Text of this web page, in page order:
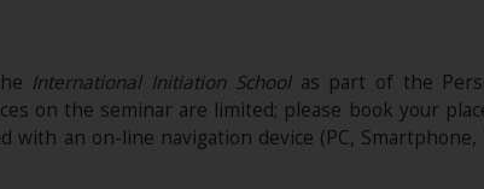
International Initiation School as part of the
on the seminar are limited; please book your
an on-line navigation device (PC,